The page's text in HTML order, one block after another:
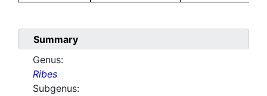
Summary
Genus:
Ribes
Subgenus: